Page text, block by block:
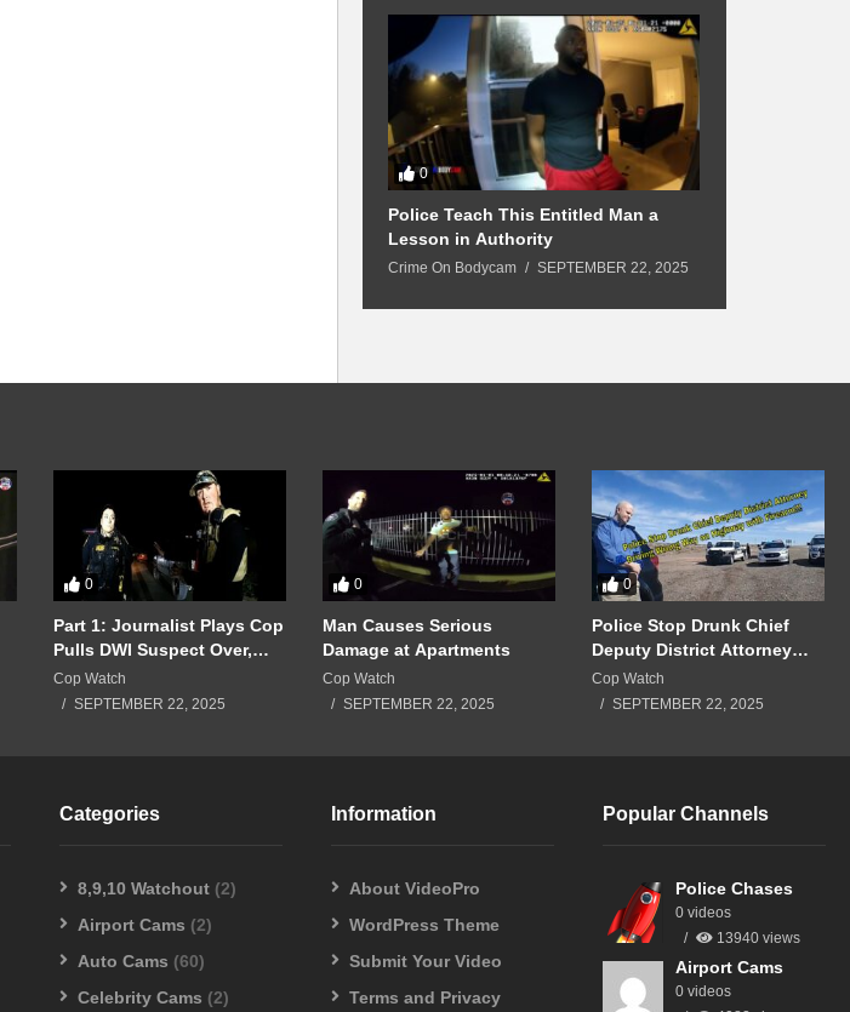
0
Police Teach This Entitled Man a
Lesson in Authority
Crime On Bodycam SEPTEMBER 22, 2025
0
Part 1: Journalist Plays Cop
Pulls DWI Suspect Over,
Real Cops Show Up!!!
Cop Watch
SEPTEMBER 22, 2025
0
Man Causes Serious
Damage at Apartments
Cop Watch
SEPTEMBER 22, 2025
0
Police Stop Drunk Chief
Deputy District Attorney
Driving Wrong Way on
Highway with Firearm!!!
Cop Watch
SEPTEMBER 22, 2025
Categories
8,9,10 Watchout (2)
Airport Cams (2)
Auto Cams (60)
Celebrity Cams (2)
Information
About VideoPro
WordPress Theme
Submit Your Video
Terms and Privacy
Popular Channels
Police Chases
0 videos
13940 views
Airport Cams
0 videos